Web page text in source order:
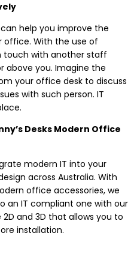
help you improve the
With the use of
touch with another staff
above you. Imagine the
your office desk to discuss
with such person. IT
Desks Modern Office
modern IT into your
across Australia. With
office accessories, we
an IT compliant one with our
and 3D that allows you to
installation.